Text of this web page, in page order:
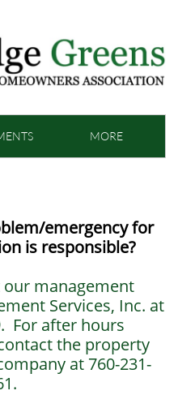
MORE
emergency for
is responsible?
management
Services, Inc. at
after hours
the property
at 760-231-